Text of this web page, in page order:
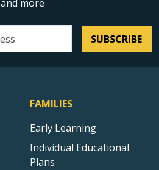
and more
SUBSCRIBE
FAMILIES
Early Learning
Individual Educational
Plans